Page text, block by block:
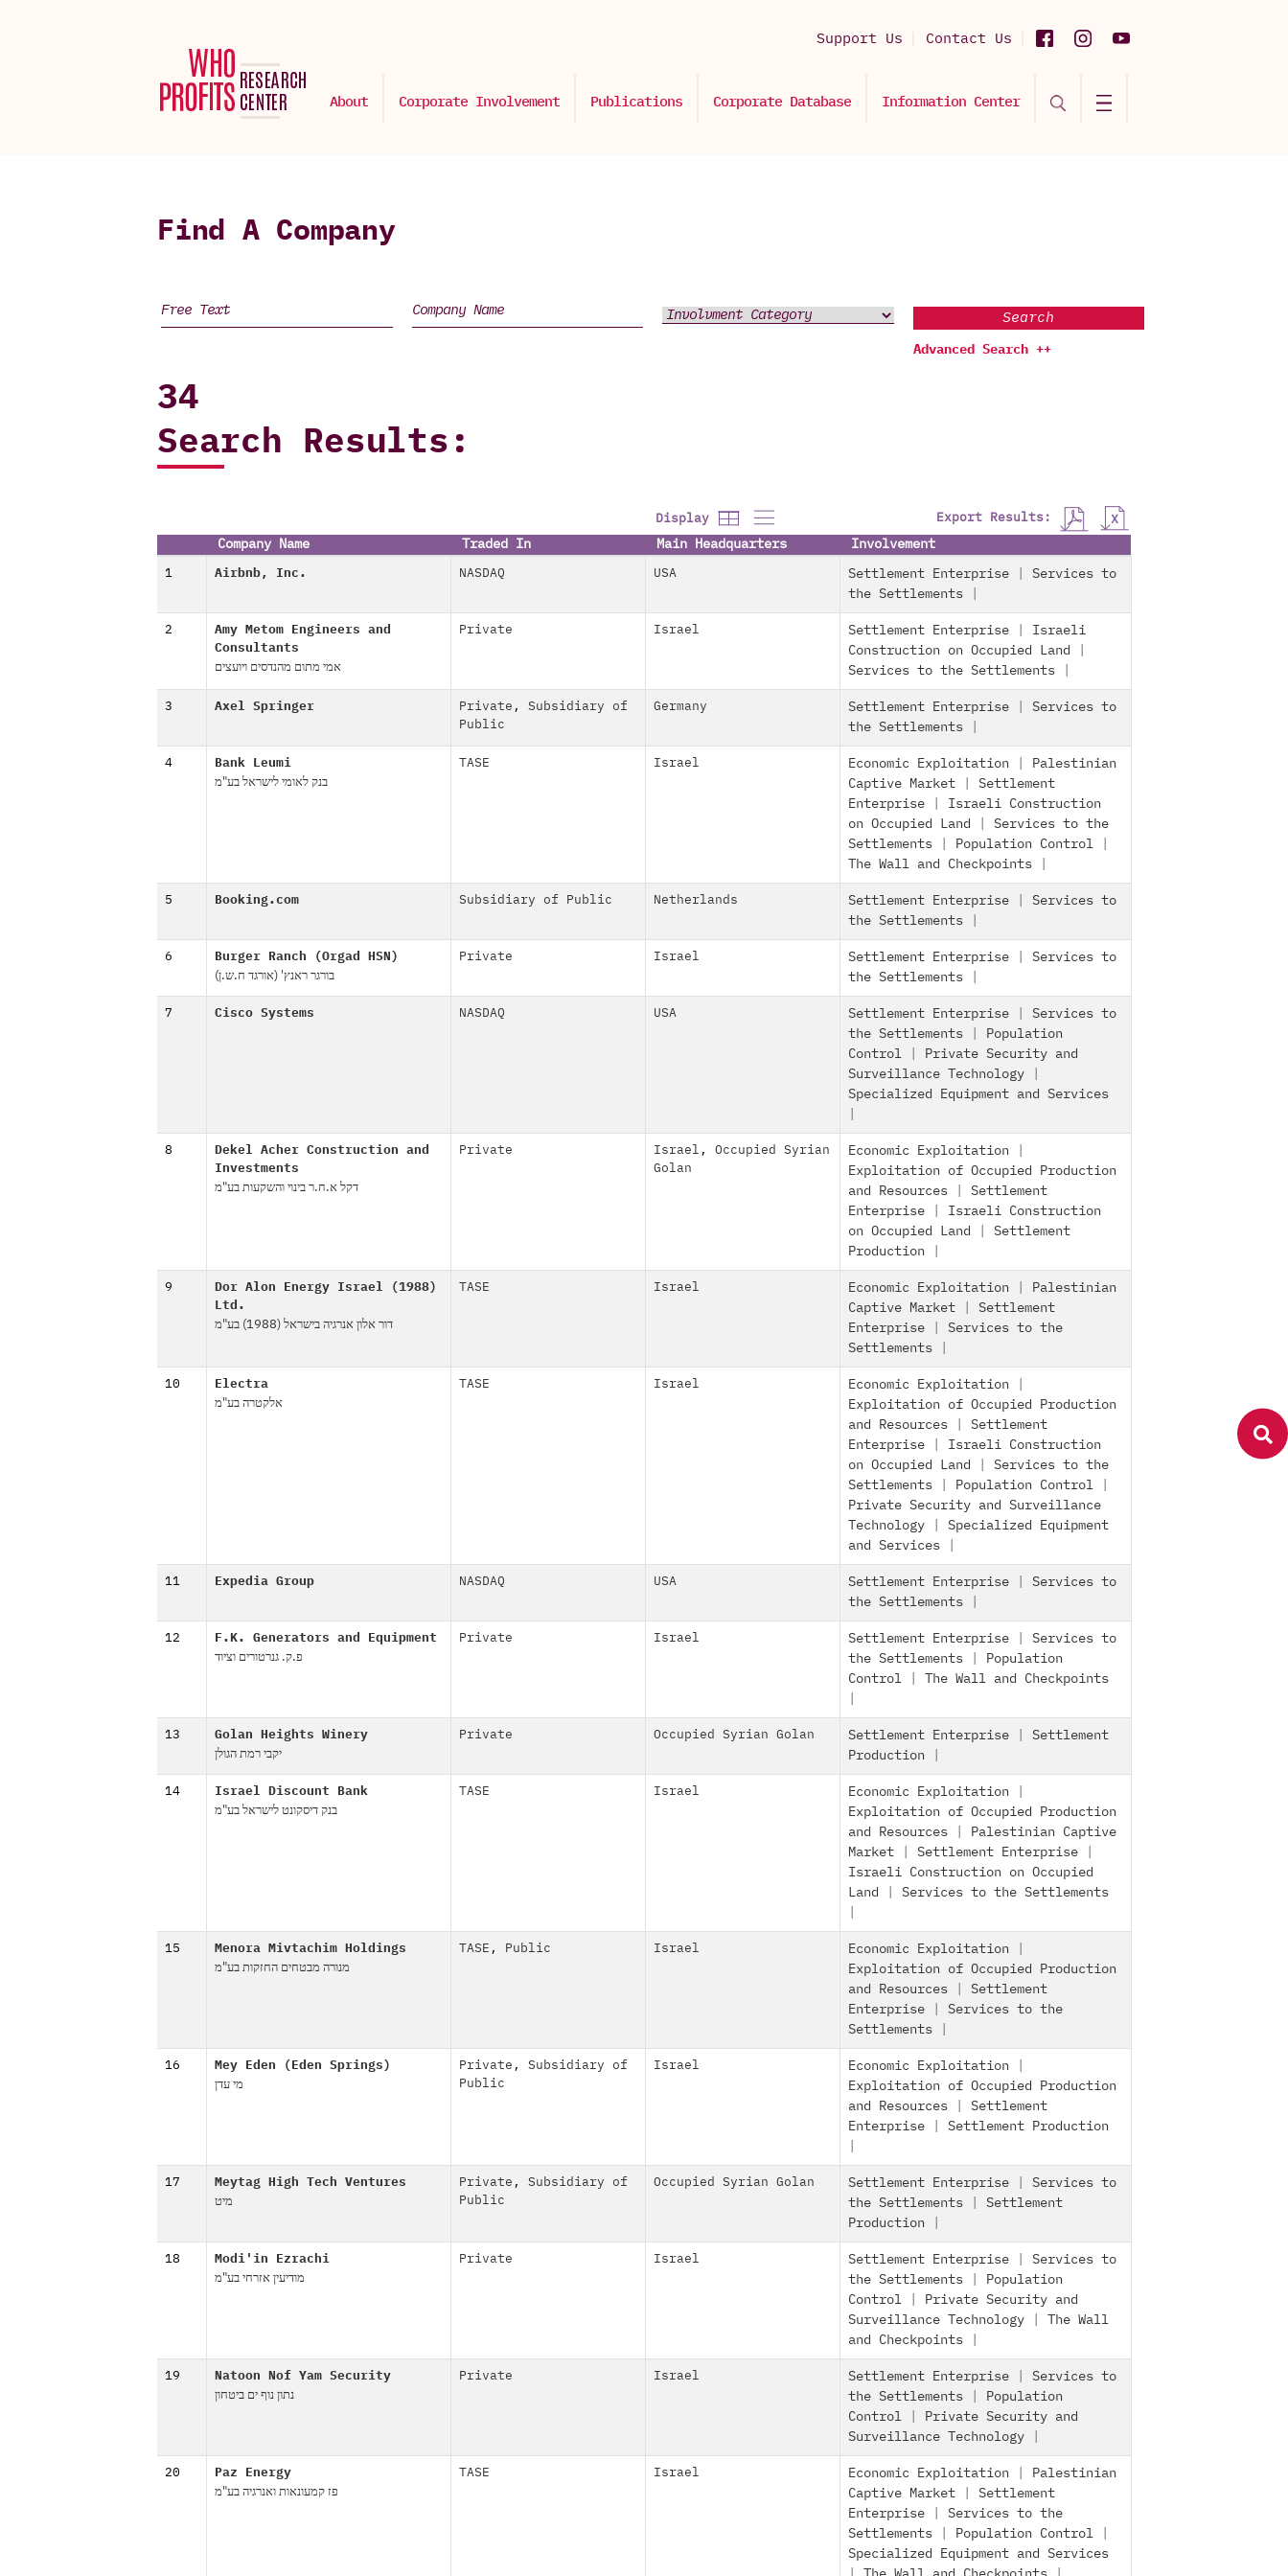
Support Us Contact Us
About Corporate Involvement Publications Corporate Database Information Center
Find A Company
Search
Advanced Search ++
34
Search Results:
Display Export Results:
Company Name Traded In Main Headquarters Involvement
1 Airbnb, Inc. NASDAQ USA Settlement Enterprise
Services to
the Settlements
2
Amy Metom Engineers and
Consultants
אמי מתום מהנדסים ויועצים
Private Israel Settlement Enterprise
Israeli
Construction on Occupied Land
Services to the Settlements
3 Axel Springer Private , Subsidiary of
Public
Germany Settlement Enterprise
Services to
the Settlements
4 Bank Leumi
בנק לאומי לישראל בע"מ
TASE Israel Economic Exploitation
Palestinian
Captive Market
Settlement
Enterprise
Israeli Construction
on Occupied Land
Services to the
Settlements
Population Control
The Wall and Checkpoints
5 Booking.com Subsidiary of Public Netherlands Settlement Enterprise
Services to
the Settlements
6 Burger Ranch (Orgad HSN)
בורגר ראנץ' (אורגד ח.ש.ן)
Private Israel Settlement Enterprise
Services to
the Settlements
7 Cisco Systems NASDAQ USA Settlement Enterprise
Services to
the Settlements
Population
Control
Private Security and
Surveillance Technology
Specialized Equipment and Services
8
Dekel Acher Construction and
Investments
דקל א.ח.ר בינוי והשקעות בע"מ
Private Israel , Occupied Syrian
Golan
Economic Exploitation
Exploitation of Occupied Production
and Resources
Settlement
Enterprise
Israeli Construction
on Occupied Land
Settlement
Production
9
Dor Alon Energy Israel (1988)
Ltd.
דור אלון אנרגיה בישראל (1988) בע"מ
TASE Israel Economic Exploitation
Palestinian
Captive Market
Settlement
Enterprise
Services to the
Settlements
10 Electra
אלקטרה בע"מ
TASE Israel Economic Exploitation
Exploitation of Occupied Production
and Resources
Settlement
Enterprise
Israeli Construction
on Occupied Land
Services to the
Settlements
Population Control
Private Security and Surveillance
Technology
Specialized Equipment
and Services
11 Expedia Group NASDAQ USA Settlement Enterprise
Services to
the Settlements
12 F.K. Generators and Equipment
פ.ק. גנרטורים וציוד
Private Israel Settlement Enterprise
Services to
the Settlements
Population
Control
The Wall and Checkpoints
13 Golan Heights Winery
יקבי רמת הגולן
Private Occupied Syrian Golan Settlement Enterprise
Settlement
Production
14 Israel Discount Bank
בנק דיסקונט לישראל בע"מ
TASE Israel Economic Exploitation
Exploitation of Occupied Production
and Resources
Palestinian Captive
Market
Settlement Enterprise
Israeli Construction on Occupied
Land
Services to the Settlements
15 Menora Mivtachim Holdings
מנורה מבטחים החזקות בע"מ
TASE , Public Israel Economic Exploitation
Exploitation of Occupied Production
and Resources
Settlement
Enterprise
Services to the
Settlements
16 Mey Eden (Eden Springs)
מי עדן
Private , Subsidiary of
Public
Israel Economic Exploitation
Exploitation of Occupied Production
and Resources
Settlement
Enterprise
Settlement Production
17 Meytag High Tech Ventures
מיט
Private , Subsidiary of
Public
Occupied Syrian Golan Settlement Enterprise
Services to
the Settlements
Settlement
Production
18 Modi'in Ezrachi
מודיעין אזרחי בע"מ
Private Israel Settlement Enterprise
Services to
the Settlements
Population
Control
Private Security and
Surveillance Technology
The Wall
and Checkpoints
19 Natoon Nof Yam Security
נתון נוף ים ביטחון
Private Israel Settlement Enterprise
Services to
the Settlements
Population
Control
Private Security and
Surveillance Technology
20 Paz Energy
פז קמעונאות ואנרגיה בע"מ
TASE Israel Economic Exploitation
Palestinian
Captive Market
Settlement
Enterprise
Services to the
Settlements
Population Control
Specialized Equipment and Services